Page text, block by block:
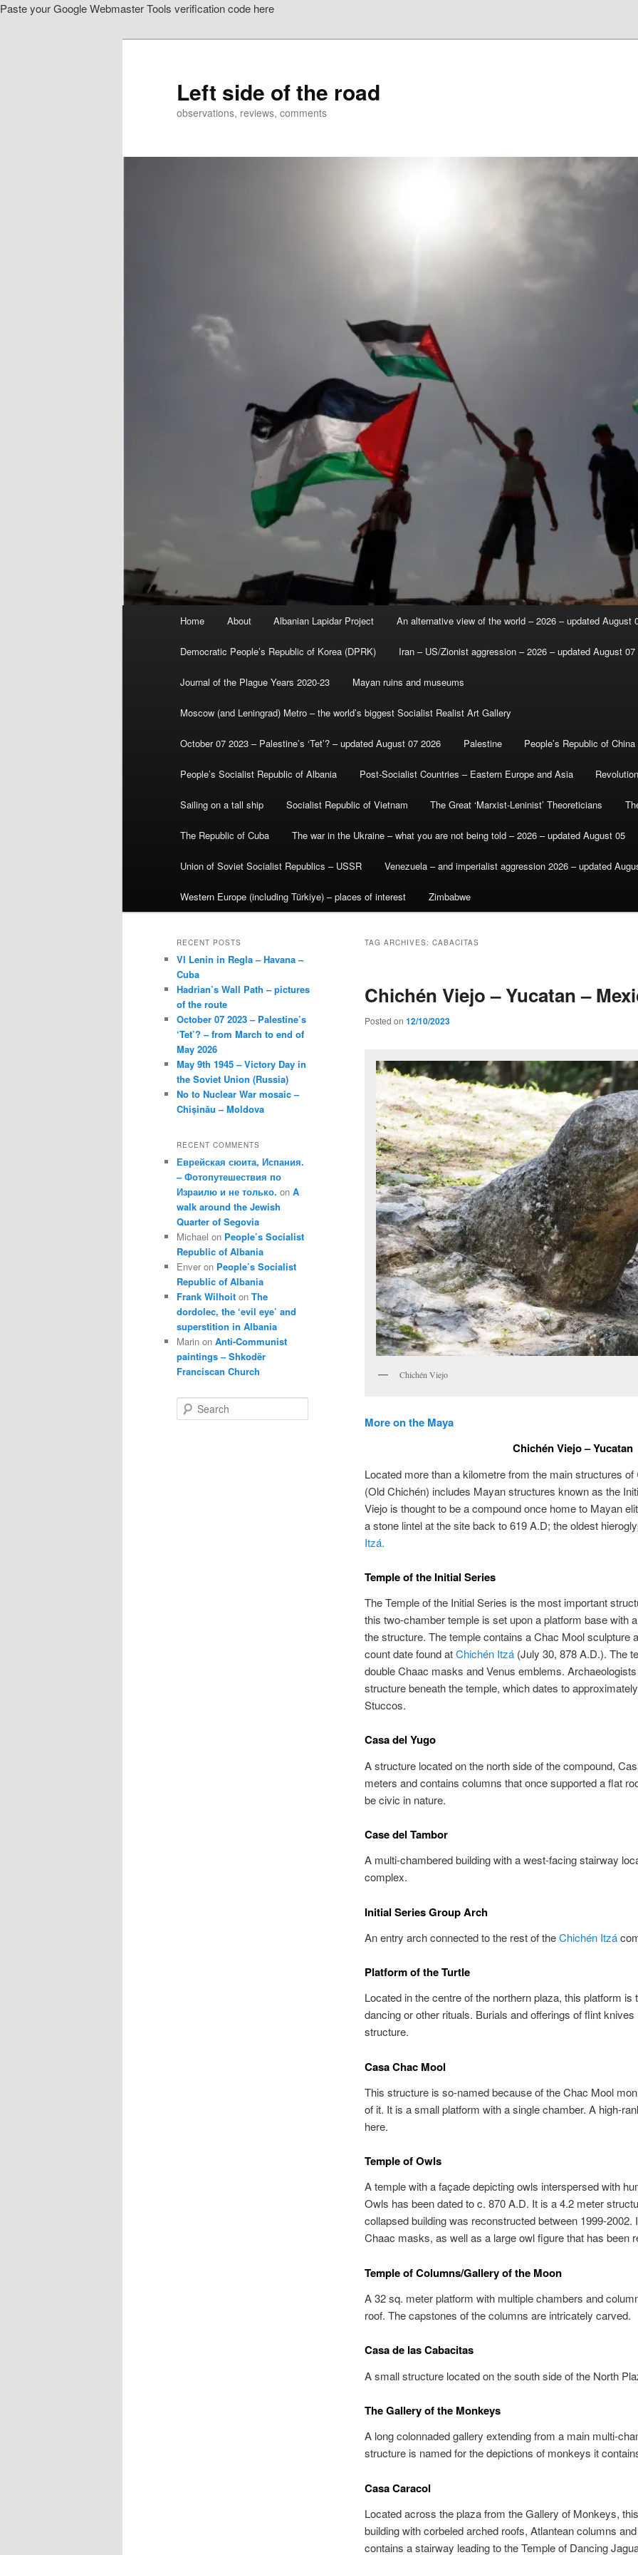
Paste your Google Webmaster Tools verification code here
Left side of the road
observations, reviews, comments
Home About Albanian Lapidar Project An alternative view of the world – 2026 – updated August
Democratic People’s Republic of Korea (DPRK) Iran – US/Zionist aggression – 2026 – updated August 07
Journal of the Plague Years 2020-23 Mayan ruins and museums
Moscow (and Leningrad) Metro – the world’s biggest Socialist Realist Art Gallery
October 07 2023 – Palestine’s ‘Tet’? – updated August 07 2026 Palestine People’s Republic of China
People’s Socialist Republic of Albania Post-Socialist Countries – Eastern Europe and Asia
Sailing on a tall ship Socialist Republic of Vietnam The Great ‘Marxist-Leninist’ Theoreticians
The Republic of Cuba The war in the Ukraine – what you are not being told – 2026 – updated August 05
Union of Soviet Socialist Republics – USSR Venezuela – and imperialist aggression 2026 – updated
Western Europe (including Türkiye) – places of interest Zimbabwe
TAG ARCHIVES: CABACITAS
Chichén Viejo – Yucatan –
Posted on 12/10/2023
Chichén Viejo
More on the Maya
Chichén Viejo – Yucatan
Located more than a kilometre from the main structures of
(Old Chichén) includes Mayan structures known as the
Viejo is thought to be a compound once home to Mayan
a stone lintel at the site back to 619 A.D; the oldest
Itzá.
Temple of the Initial Series
The Temple of the Initial Series is the most important
this two-chamber temple is set upon a platform base with
the structure. The temple contains a Chac Mool sculpture
count date found atChichén Itzá (July 30, 878 A.D.). The
double Chaac masks and Venus emblems.
structure beneath the temple, which dates to
Stuccos.
Casa del Yugo
A structure located on the north side of the compound,
meters and contains columns that once supported a flat
be civic in nature.
Case del Tambor
A multi-chambered building with a west-facing stairway
complex.
Initial Series Group Arch
An entry arch connected to the rest of theChichén Itzá
Platform of the Turtle
Located in the centre of the northern plaza, this platform is
dancing or other rituals. Burials and offerings of flint
structure.
Casa Chac Mool
This structure is so-named because of the Chac Mool
of it. It is a small platform with a single chamber. A high-
here.
Temple of Owls
A temple with a façade depicting owls interspersed with
Owls has been dated to c. 870 A.D. It is a 4.2 meter
collapsed building was reconstructed between 1999-2002.
Chaac masks, as well as a large owl figure that has been
Temple of Columns/Gallery of the Moon
A 32 sq. meter platform with multiple chambers and
roof. The capstones of the columns are intricately carved.
Casa de las Cabacitas
A small structure located on the south side of the North
The Gallery of the Monkeys
A long colonnaded gallery extending from a main multi-
structure is named for the depictions of monkeys it
Casa Caracol
Located across the plaza from the Gallery of Monkeys,
building with corbeled arched roofs, Atlantean columns
contains a stairway leading to the Temple of Dancing
RECENT POSTS
VI Lenin in Regla – Havana –
Cuba
Hadrian’s Wall Path – pictures
of the route
October 07 2023 – Palestine’s
‘Tet’? – from March to end of
May 2026
May 9th 1945 – Victory Day in
the Soviet Union (Russia)
No to Nuclear War mosaic –
Chișinău – Moldova
RECENT COMMENTS
Еврейская сюита, Испания.
– Фотопутешествия по
Израилю и не только. on A
walk around the Jewish
Quarter of Segovia
Michael on People’s Socialist
Republic of Albania
Enver on People’s Socialist
Republic of Albania
Frank Wilhoit on The
dordolec, the ‘evil eye’ and
superstition in Albania
Marin on Anti-Communist
paintings – Shkodër
Franciscan Church
e